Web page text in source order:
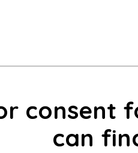
consent
can